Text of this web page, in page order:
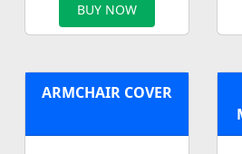
BUY NOW
ARMCHAIR COVER